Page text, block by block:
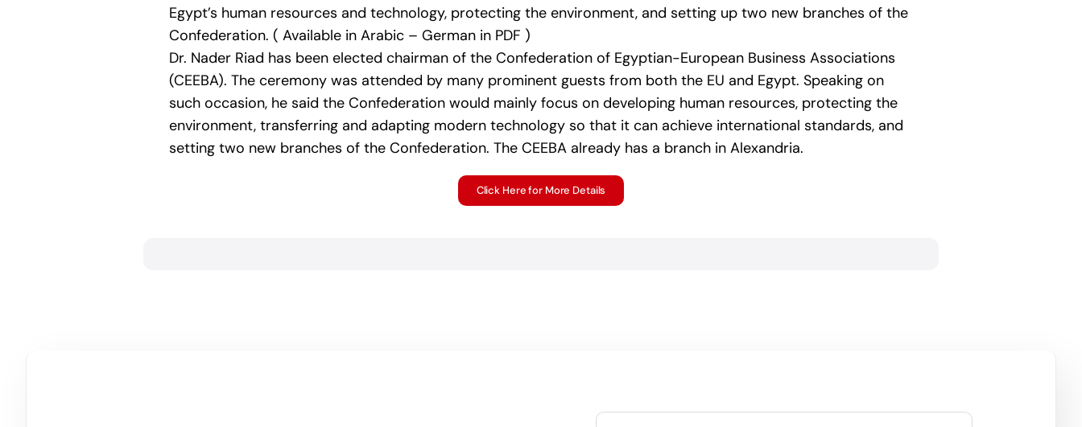
Egypt’s human resources and technology, protecting the environment, and setting up two new branches of the
Confederation. ( Available in Arabic – German in PDF )
Dr. Nader Riad has been elected chairman of the Confederation of Egyptian-European Business Associations
(CEEBA). The ceremony was attended by many prominent guests from both the EU and Egypt. Speaking on
such occasion, he said the Confederation would mainly focus on developing human resources, protecting the
environment, transferring and adapting modern technology so that it can achieve international standards, and
setting two new branches of the Confederation. The CEEBA already has a branch in Alexandria.
Click Here for More Details